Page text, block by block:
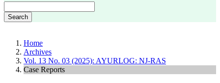
Search
Home
Archives
Vol. 13 No. 03 (2025): AYURLOG: NJ-RAS
Case Reports